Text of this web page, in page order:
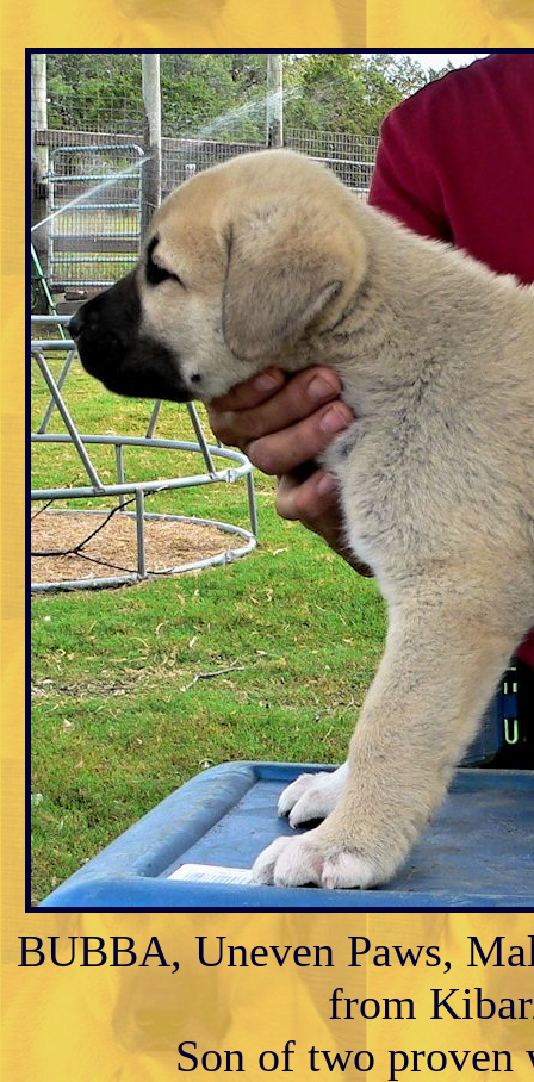
BUBBA, Uneven Paws,
from
Son of two proven